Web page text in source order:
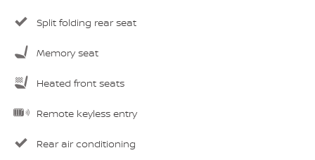
Split folding rear seat
Memory seat
Heated front seats
Remote keyless entry
Rear air conditioning